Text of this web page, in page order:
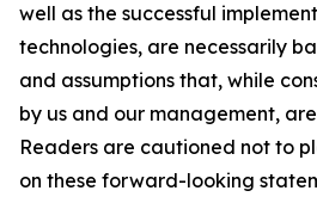
well as the successful
technologies, are necessarily
and assumptions that, while
by us and our management,
Readers are cautioned not to
on these forward-looking